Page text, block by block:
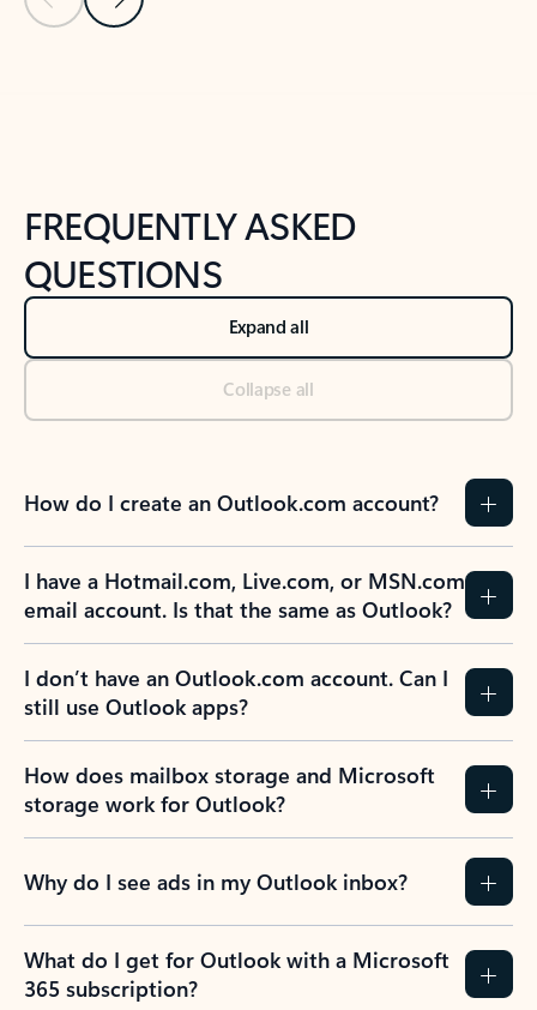
FREQUENTLY ASKED
QUESTIONS
Expand all
Collapse all
How do I create an Outlook.com account?
I have a Hotmail.com, Live.com, or MSN.com
email account. Is that the same as Outlook?
I don’t have an Outlook.com account. Can I
still use Outlook apps?
How does mailbox storage and Microsoft
storage work for Outlook?
Why do I see ads in my Outlook inbox?
What do I get for Outlook with a Microsoft
365 subscription?